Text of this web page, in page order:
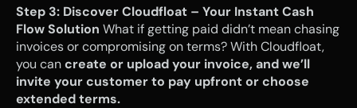
Step 3: Discover Cloudfloat – Your Instant Cash
Flow Solution What if getting paid didn’t mean chasing
invoices or compromising on terms? With Cloudfloat,
you can create or upload your invoice, and we’ll
invite your customer to pay upfront or choose
extended terms.